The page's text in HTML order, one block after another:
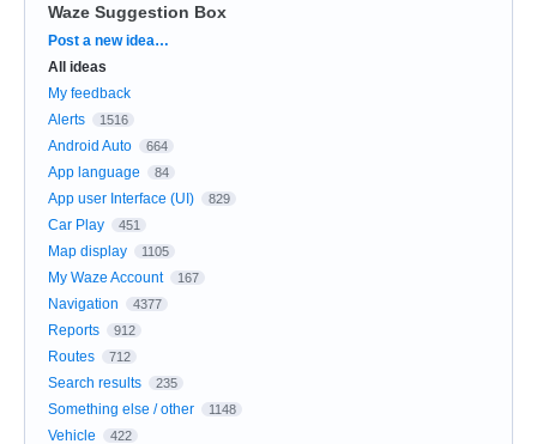
Waze Suggestion Box
Categories
Post a new idea…
All ideas
My feedback
Alerts
1516
Android Auto 664
App language 84
App user Interface (UI) 829
Car Play 451
Map display 1105
My Waze Account 167
Navigation 4377
Reports 912
Routes 712
Search results 235
Something else / other 1148
Vehicle 422